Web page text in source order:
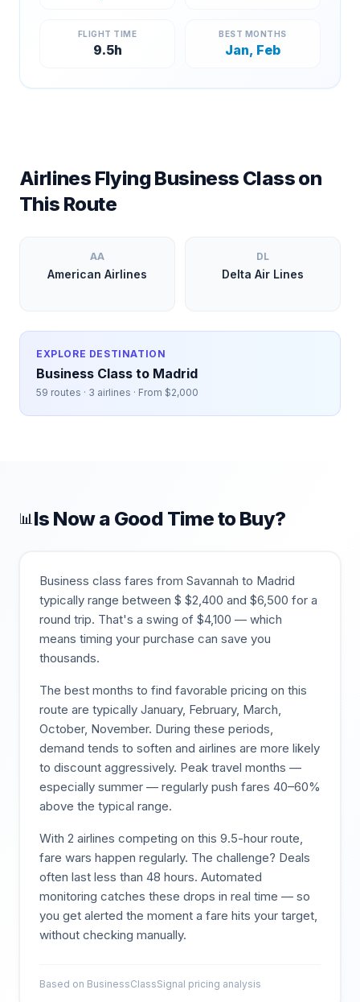
FLIGHT TIME
9.5h
BEST MONTHS
Jan, Feb
Airlines Flying Business Class on
This Route
AA
American Airlines
DL
Delta Air Lines
EXPLORE DESTINATION
Business Class to Madrid
59 routes · 3 airlines · From $2,000
📊 Is Now a Good Time to Buy?
Business class fares from Savannah to Madrid
typically range between $ $2,400 and $6,500 for a
round trip. That's a swing of $4,100 — which
means timing your purchase can save you
thousands.
The best months to find favorable pricing on this
route are typically January, February, March,
October, November. During these periods,
demand tends to soften and airlines are more likely
to discount aggressively. Peak travel months —
especially summer — regularly push fares 40–60%
above the typical range.
With 2 airlines competing on this 9.5-hour route,
fare wars happen regularly. The challenge? Deals
often last less than 48 hours. Automated
monitoring catches these drops in real time — so
you get alerted the moment a fare hits your target,
without checking manually.
Based on BusinessClassSignal pricing analysis